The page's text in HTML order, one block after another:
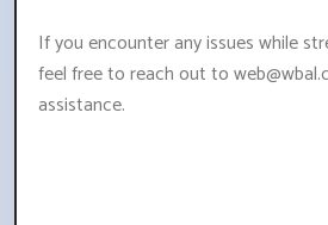
If you encounter any issues while
feel free to reach out to
assistance.